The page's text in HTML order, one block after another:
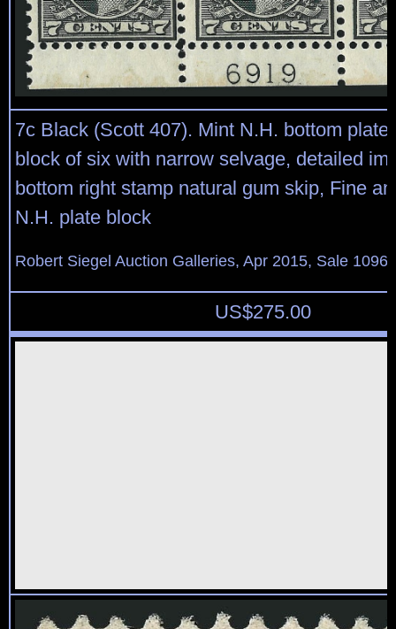
7c Black (Scott 407). Mint N.H. bottom plate
block of six with narrow selvage, detailed
bottom right stamp natural gum skip, Fine
N.H. plate block
Robert Siegel Auction Galleries, Apr 2015, Sale
US$275.00